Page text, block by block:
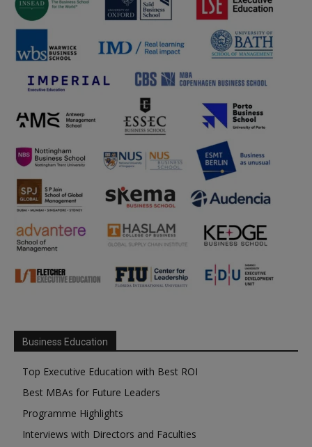
Business Education
Top Executive Education with Best ROI
Best MBAs for Future Leaders
Programme Highlights
Interviews with Directors and Faculties